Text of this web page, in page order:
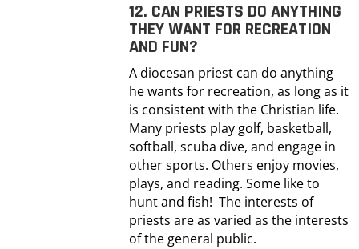
12. CAN PRIESTS DO ANYTHING
THEY WANT FOR RECREATION
AND FUN?
A diocesan priest can do anything
he wants for recreation, as long as it
is consistent with the Christian life.
Many priests play golf, basketball,
softball, scuba dive, and engage in
other sports. Others enjoy movies,
plays, and reading. Some like to
hunt and fish! The interests of
priests are as varied as the interests
of the general public.